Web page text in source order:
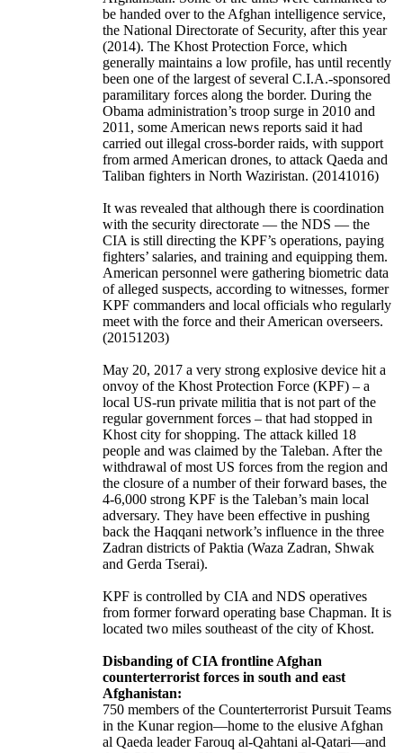
be handed over to the Afghan intelligence service,
the National Directorate of Security, after this year
(2014). The Khost Protection Force, which
generally maintains a low profile, has until recently
been one of the largest of several C.I.A.-sponsored
paramilitary forces along the border. During the
Obama administration’s troop surge in 2010 and
2011, some American news reports said it had
carried out illegal cross-border raids, with support
from armed American drones, to attack Qaeda and
Taliban fighters in North Waziristan. (20141016)
It was revealed that although there is coordination
with the security directorate — the NDS — the
CIA is still directing the KPF’s operations, paying
fighters’ salaries, and training and equipping them.
American personnel were gathering biometric data
of alleged suspects, according to witnesses, former
KPF commanders and local officials who regularly
meet with the force and their American overseers.
(20151203)
May 20, 2017 a very strong explosive device hit a
onvoy of the Khost Protection Force (KPF) – a
local US-run private militia that is not part of the
regular government forces – that had stopped in
Khost city for shopping. The attack killed 18
people and was claimed by the Taleban. After the
withdrawal of most US forces from the region and
the closure of a number of their forward bases, the
4-6,000 strong KPF is the Taleban’s main local
adversary. They have been effective in pushing
back the Haqqani network’s influence in the three
Zadran districts of Paktia (Waza Zadran, Shwak
and Gerda Tserai).
KPF is controlled by CIA and NDS operatives
from former forward operating base Chapman. It is
located two miles southeast of the city of Khost.
Disbanding of CIA frontline Afghan
counterterrorist forces in south and east
Afghanistan:
750 members of the Counterterrorist Pursuit Teams
in the Kunar region—home to the elusive Afghan
al Qaeda leader Farouq al-Qahtani al-Qatari—and